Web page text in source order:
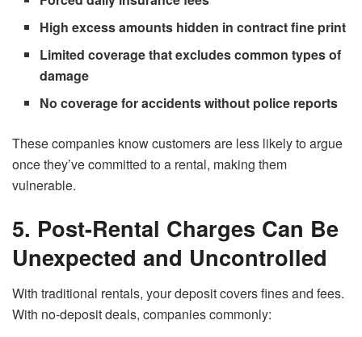
High excess amounts hidden in contract fine print
Limited coverage that excludes common types of
damage
No coverage for accidents without police reports
These companies know customers are less likely to argue
once they’ve committed to a rental, making them
vulnerable.
5. Post-Rental Charges Can Be
Unexpected and Uncontrolled
With traditional rentals, your deposit covers fines and fees.
With no-deposit deals, companies commonly: